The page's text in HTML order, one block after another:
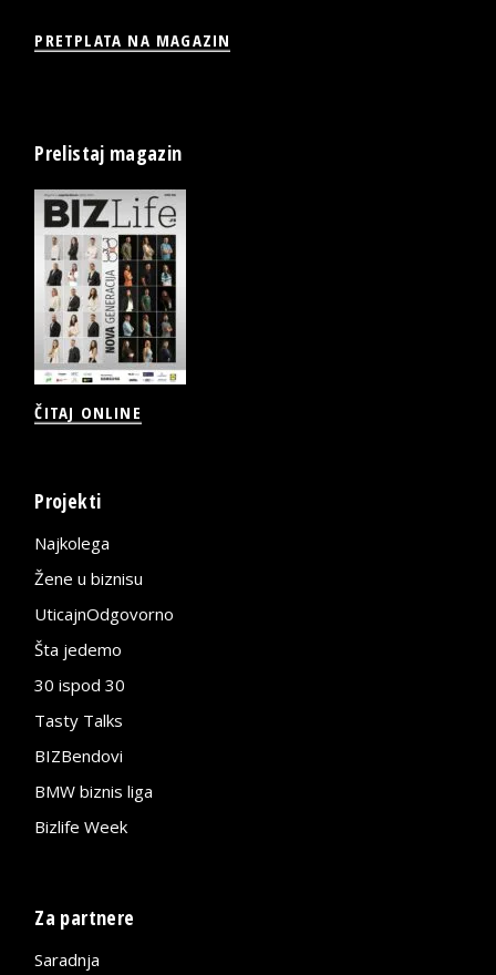
PRETPLATA NA MAGAZIN
Prelistaj magazin
ČITAJ ONLINE
Projekti
Najkolega
Žene u biznisu
UticajnOdgovorno
Šta jedemo
30 ispod 30
Tasty Talks
BIZBendovi
BMW biznis liga
Bizlife Week
Za partnere
Saradnja